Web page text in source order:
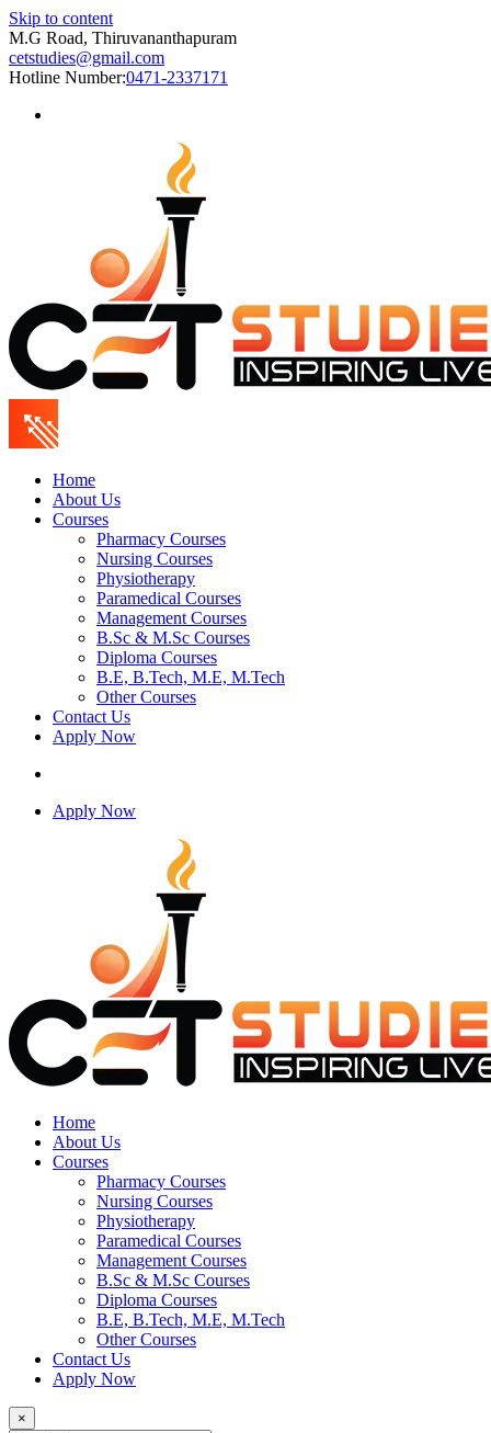
Skip to content
M.G Road, Thiruvananthapuram
cetstudies@gmail.com
Hotline Number:0471-2337171
Home
About Us
Courses
Pharmacy Courses
Nursing Courses
Physiotherapy
Paramedical Courses
Management Courses
B.Sc & M.Sc Courses
Diploma Courses
B.E, B.Tech, M.E, M.Tech
Other Courses
Contact Us
Apply Now
Apply Now
Home
About Us
Courses
Pharmacy Courses
Nursing Courses
Physiotherapy
Paramedical Courses
Management Courses
B.Sc & M.Sc Courses
Diploma Courses
B.E, B.Tech, M.E, M.Tech
Other Courses
Contact Us
Apply Now
×